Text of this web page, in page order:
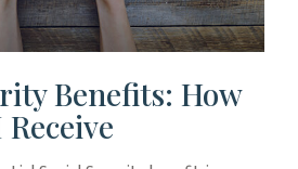
Benefits: How